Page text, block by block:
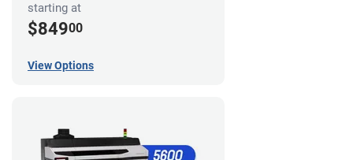
starting at
$84900
View Options